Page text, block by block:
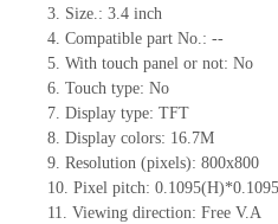
3. Size.: 3.4 inch
4. Compatible part No.: --
5. With touch panel or not: No
6. Touch type: No
7. Display type: TFT
8. Display colors: 16.7M
9. Resolution (pixels): 800x800
10. Pixel pitch:
11. Viewing direction: Free V.A